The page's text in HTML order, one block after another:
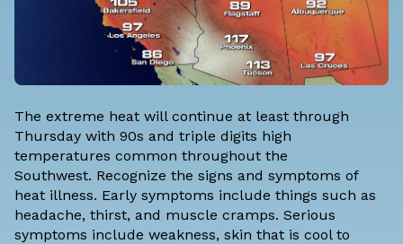
The extreme heat will continue at least through
Thursday with 90s and triple digits high
temperatures common throughout the
Southwest. Recognize the signs and symptoms of
heat illness. Early symptoms include things such as
headache, thirst, and muscle cramps. Serious
symptoms include weakness, skin that is cool to